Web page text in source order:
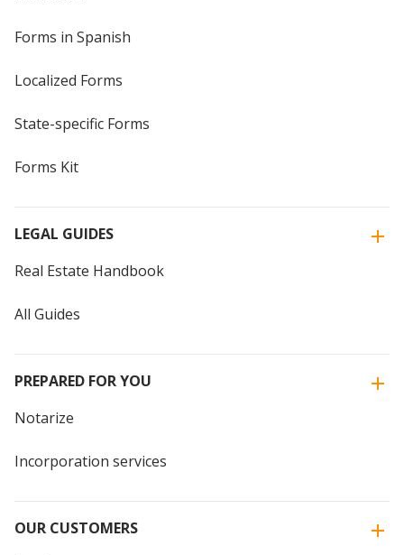
Forms in Spanish
Localized Forms
State-specific Forms
Forms Kit
LEGAL GUIDES
Real Estate Handbook
All Guides
PREPARED FOR YOU
Notarize
Incorporation services
OUR CUSTOMERS